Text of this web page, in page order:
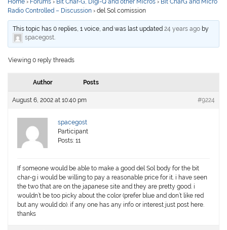
Home › Forums › Bit Char-G, Digi-Q and other Micros › Bit CharG and Micro
Radio Controlled – Discussion › del Sol comission
This topic has 0 replies, 1 voice, and was last updated24 years ago by
spacegost.
Viewing 0 reply threads
Author Posts
August 6, 2002 at 10:40 pm #9224
spacegost
Participant
Posts: 11
If someone would be able to make a good del Sol body for the bit
char-g i would be willing to pay a reasonable price for it. i have seen
the two that are on the japanese site and they are pretty good. i
wouldn’t be too picky about the color (prefer blue and don’t like red
but any would do). if any one has any info or interest just post here.
thanks